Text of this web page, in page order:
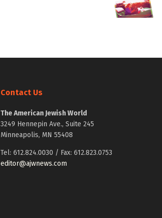
Contact Us
The American Jewish World
3249 Hennepin Ave., Suite 245
Minneapolis, MN 55408
Tel: 612.824.0030 / Fax: 612.823.0753
editor@ajwnews.com